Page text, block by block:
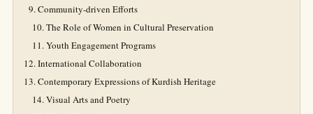
Community-driven Efforts
The Role of Women in Cultural Preservation
Youth Engagement Programs
International Collaboration
Contemporary Expressions of Kurdish Heritage
Visual Arts and Poetry